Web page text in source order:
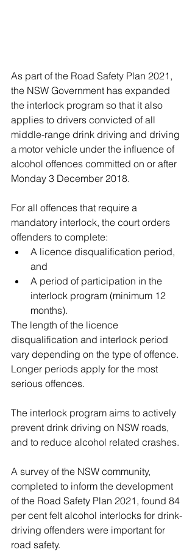
As part of the Road Safety Plan 2021,
the NSW Government has expanded
the interlock program so that it also
applies to drivers convicted of all
middle-range drink driving and driving
a motor vehicle under the influence of
alcohol offences committed on or after
Monday 3 December 2018.
For all offences that require a
mandatory interlock, the court orders
offenders to complete:
A licence disqualification period,
and
A period of participation in the
interlock program (minimum 12
months).
The length of the licence
disqualification and interlock period
vary depending on the type of offence.
Longer periods apply for the most
serious offences.
The interlock program aims to actively
prevent drink driving on NSW roads,
and to reduce alcohol related crashes.
A survey of the NSW community,
completed to inform the development
of the Road Safety Plan 2021, found 84
per cent felt alcohol interlocks for drink-
driving offenders were important for
road safety.